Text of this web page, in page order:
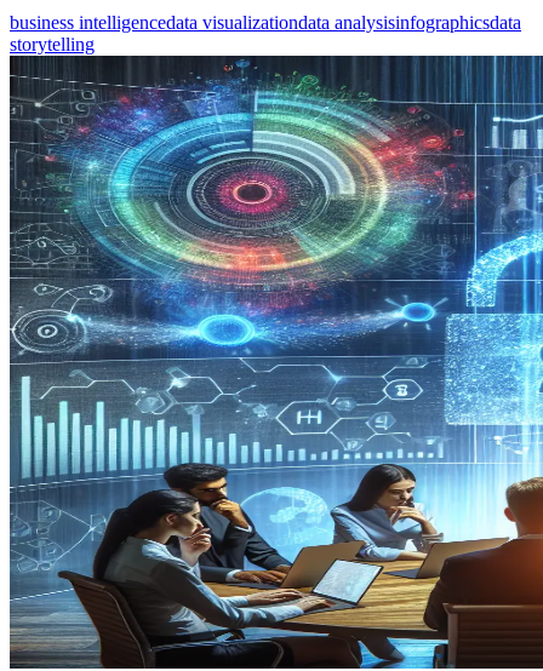
business intelligencedata visualizationdata analysisinfographicsdata
storytelling